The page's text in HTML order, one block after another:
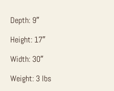
Depth: 9″
Height: 17″
Width: 30″
Weight: 3 lbs